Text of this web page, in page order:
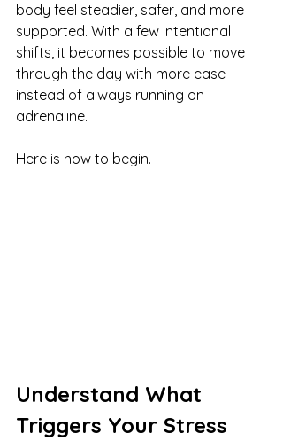
body feel steadier, safer, and more
supported. With a few intentional
shifts, it becomes possible to move
through the day with more ease
instead of always running on
adrenaline.
Here is how to begin.
Understand What
Triggers Your Stress